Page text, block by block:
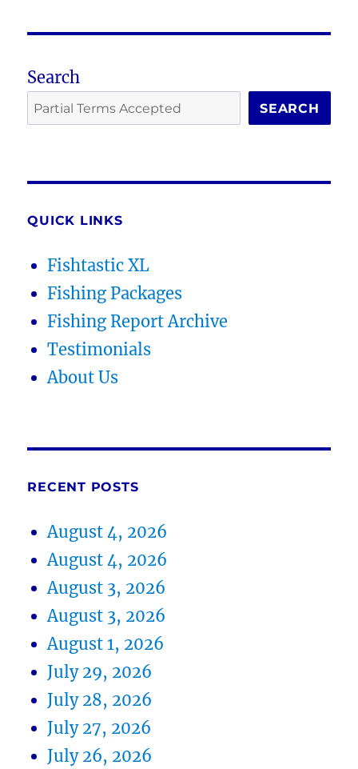
Search
SEARCH
QUICK LINKS
Fishtastic XL
Fishing Packages
Fishing Report Archive
Testimonials
About Us
RECENT POSTS
August 4, 2026
August 4, 2026
August 3, 2026
August 3, 2026
August 1, 2026
July 29, 2026
July 28, 2026
July 27, 2026
July 26, 2026